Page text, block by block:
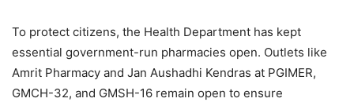
To protect citizens, the Health Department has kept
essential government-run pharmacies open. Outlets like
Amrit Pharmacy and Jan Aushadhi Kendras at PGIMER,
GMCH-32, and GMSH-16 remain open to ensure